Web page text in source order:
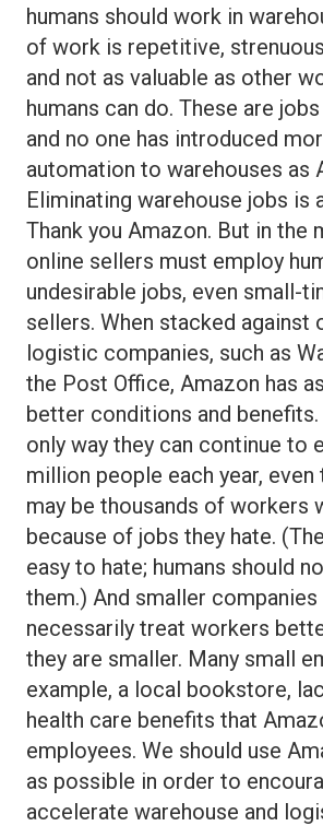
humans should work in
of work is repetitive,
and not as valuable as other
humans can do. These are
and no one has introduced
automation to warehouses as
Eliminating warehouse jobs is
Thank you Amazon. But in the
online sellers must employ
undesirable jobs, even small-
sellers. When stacked against
logistic companies, such as
the Post Office, Amazon has
better conditions and
only way they can continue to
million people each year, even
may be thousands of workers
because of jobs they hate.
easy to hate; humans should
them.) And smaller companies
necessarily treat workers
they are smaller. Many small
example, a local bookstore,
health care benefits that
employees. We should use
as possible in order to
accelerate warehouse and